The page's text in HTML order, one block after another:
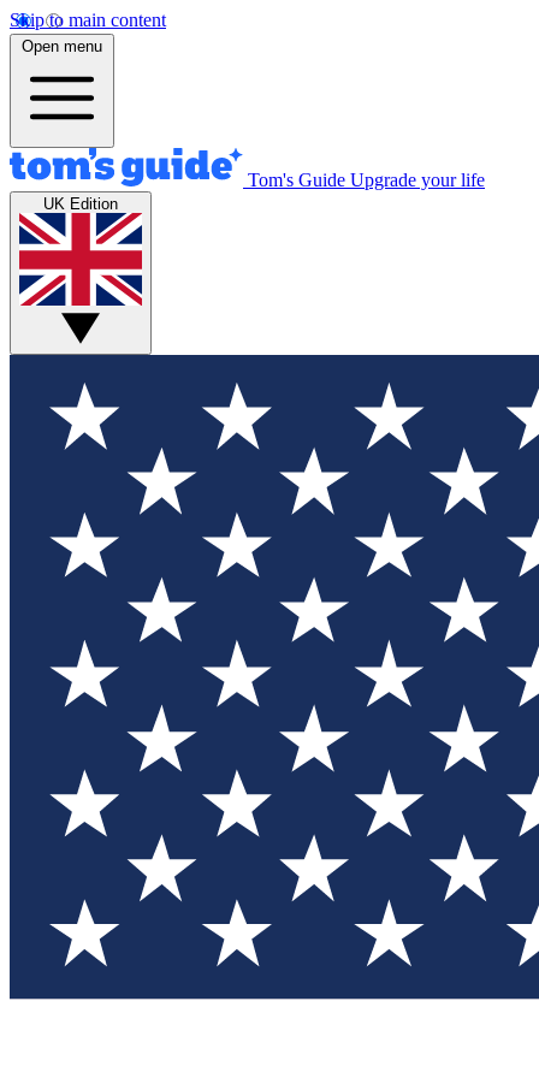
Skip to main content
Open menu
Tom's Guide Upgrade your life
UK Edition